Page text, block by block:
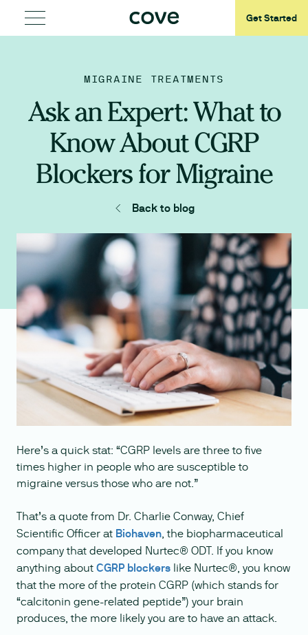
Get Started
MIGRAINE TREATMENTS
Ask an Expert: What to
Know About CGRP
Blockers for Migraine
Back to blog
Here’s a quick stat: “CGRP levels are three to five
times higher in people who are susceptible to
migraine versus those who are not.”
That’s a quote from Dr. Charlie Conway, Chief
Scientific Officer at Biohaven, the biopharmaceutical
company that developed Nurtec® ODT. If you know
anything about CGRP blockers like Nurtec®, you know
that the more of the protein CGRP (which stands for
“calcitonin gene-related peptide”) your brain
produces, the more likely you are to have an attack.